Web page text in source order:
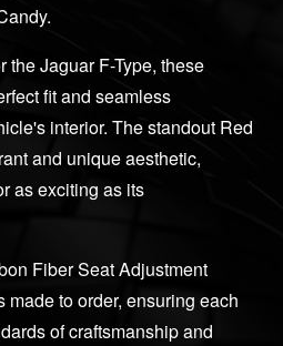
Jaguar F-Type, these
fit and seamless
interior. The standout Red
and unique aesthetic,
as exciting as its
Fiber Seat Adjustment
made to order, ensuring each
of craftsmanship and